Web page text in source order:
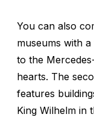
You can also
museums with
to the
hearts. The
features
King Wilhelm in